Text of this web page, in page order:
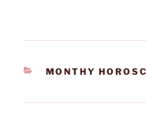
CATEGORIES
MONTHY